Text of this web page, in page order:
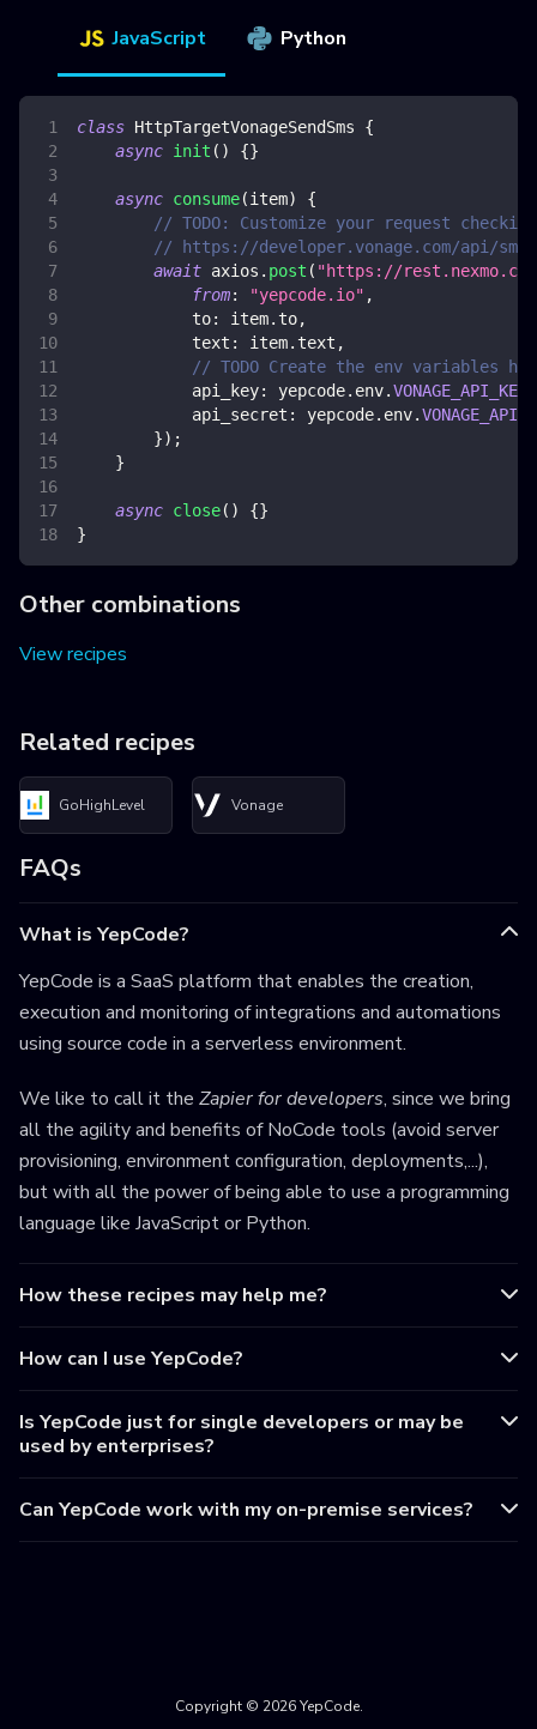
JavaScript Python
class HttpTargetVonageSendSms
{
async init ( ) {}
async consume(item)
{
// TODO: Customize your request
// https://developer.vonage.com/api/
await axios . post ( "https://
from: "yepcode.io" ,
to: item. to,
text : item. text ,
// TODO Create the env variables
api_key: yepcode. env.VONAGE_API_KEY
api_secret : yepcode. env.
}) ;
}
async close( ) {}
}
Other combinations
View recipes
Related recipes
GoHighLevel Vonage
FAQs
What is YepCode?
YepCode is a SaaS platform that enables the creation,
execution and monitoring of integrations and automations
using source code in a serverless environment.
We like to call it the Zapier for developers, since we bring
all the agility and benefits of NoCode tools (avoid server
provisioning, environment configuration, deployments,...),
but with all the power of being able to use a programming
language like JavaScript or Python.
How these recipes may help me?
How can I use YepCode?
Is YepCode just for single developers or may be
used by enterprises?
Can YepCode work with my on-premise services?
Copyright © 2026 YepCode.